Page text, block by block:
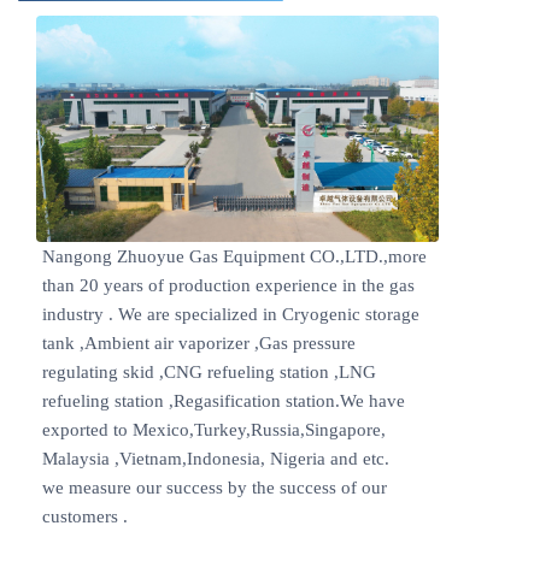
Nangong Zhuoyue Gas Equipment CO.,LTD.,more
than 20 years of production experience in the gas
industry . We are specialized in Cryogenic storage
tank ,Ambient air vaporizer ,Gas pressure
regulating skid ,CNG refueling station ,LNG
refueling station ,Regasification station.We have
exported to Mexico,Turkey,Russia,Singapore,
Malaysia ,Vietnam,Indonesia, Nigeria and etc.
we measure our success by the success of our
customers .